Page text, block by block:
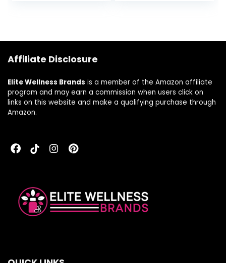
Affiliate Disclosure
Elite Wellness Brands is a member of the Amazon affiliate
program and may earn a commission when users click on
links on this website and make a qualifying purchase through
Amazon.